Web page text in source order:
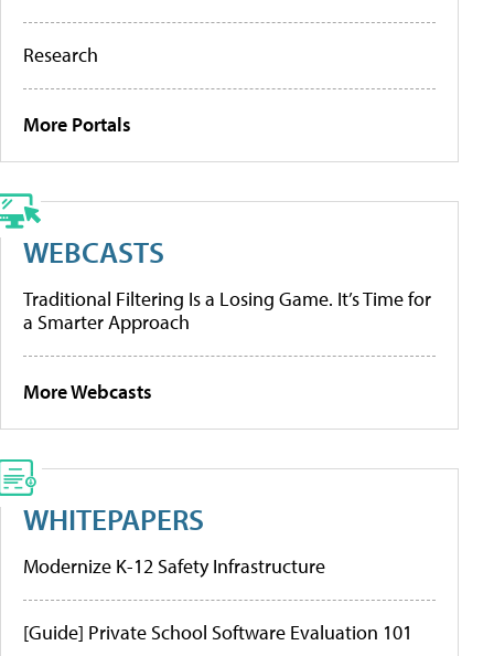
Research
More Portals
WEBCASTS
Traditional Filtering Is a Losing Game. It’s Time for
a Smarter Approach
More Webcasts
WHITEPAPERS
Modernize K-12 Safety Infrastructure
[Guide] Private School Software Evaluation 101